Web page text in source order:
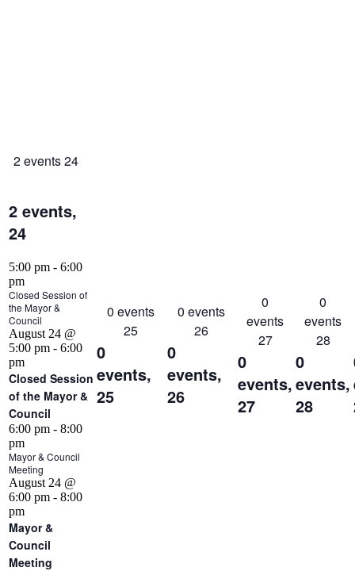
2 events24
2 events,
24
5:00 pm - 6:00
pm
Closed Session of
the Mayor &
Council
August 24 @
5:00 pm - 6:00
pm
Closed Session
of the Mayor &
Council
6:00 pm - 8:00
pm
Mayor & Council
Meeting
August 24 @
6:00 pm - 8:00
pm
Mayor &
Council
Meeting
0 events
25
0
events,
25
0 events
26
0
events,
26
0
events
27
0
events,
27
0
events
28
0
events,
28